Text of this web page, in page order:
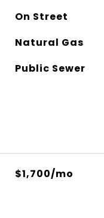
On Street
Natural Gas
Public Sewer
$1,700/mo